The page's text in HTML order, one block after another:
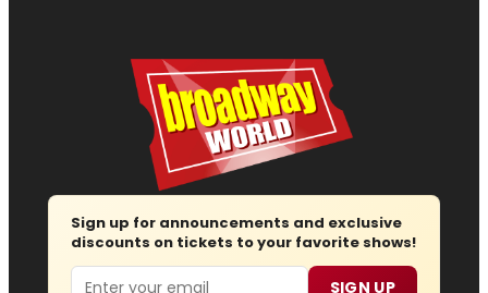
Sign up for announcements and exclusive
discounts on tickets to your favorite shows!
Email SIGN UP